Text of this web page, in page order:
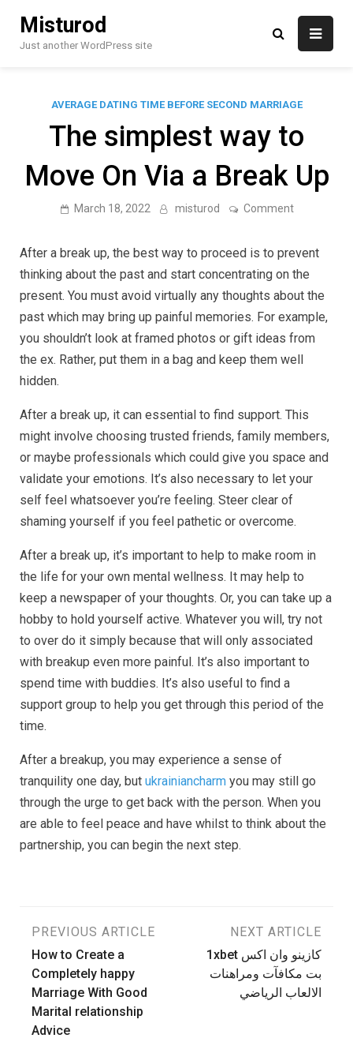
content
Misturod
Just another WordPress site
AVERAGE DATING TIME BEFORE SECOND MARRIAGE
The simplest way to
Move On Via a Break Up
March 18, 2022 misturod Commenton
to
Move
Via
Break
Up
After a break up, the best way to proceed is to prevent
thinking about the past and start concentrating on the
present. You must avoid virtually any thoughts about the
past which may bring up painful memories. For example,
you shouldn’t look at framed photos or gift ideas from
the ex. Rather, put them in a bag and keep them well
hidden.
After a break up, it can essential to find support. This
might involve choosing trusted friends, family members,
or maybe professionals which could give you space and
validate your emotions. It’s also necessary to let your
self feel whatsoever you’re feeling. Steer clear of
shaming yourself if you feel pathetic or overcome.
After a break up, it’s important to help to make room in
the life for your own mental wellness. It may help to
keep a newspaper of your thoughts. Or, you can take up a
hobby to hold yourself active. Whatever you will, try not
to over do it simply because that will only associated
with breakup even more painful. It’s also important to
spend time with buddies. It’s also useful to find a
support group to help you get through this period of the
time.
After a breakup, you may experience a sense of
tranquility one day, but ukrainiancharm you may still go
through the urge to get back with the person. When you
are able to feel peace and have whilst to think about the
partnership, you can begin the next step.
Post
navigation
PREVIOUS ARTICLE
How to Create a
Completely happy
Marriage With Good
Marital relationship
Advice
NEXT ARTICLE
1xbet كازينو وان اكس
بت مكافآت ومراهنات
الالعاب الرياضي